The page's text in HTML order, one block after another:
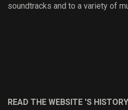
soundtracks and to a variety of
READ THE WEBSITE 'S